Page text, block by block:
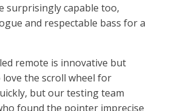
surprisingly capable too,
and respectable bass for a
remote is innovative but
the scroll wheel for
but our testing team
found the pointer imprecise